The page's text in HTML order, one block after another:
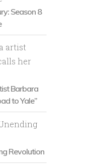
Season 8
Barbara
to Yale”
Revolution